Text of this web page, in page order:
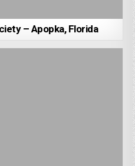
– Apopka, Florida